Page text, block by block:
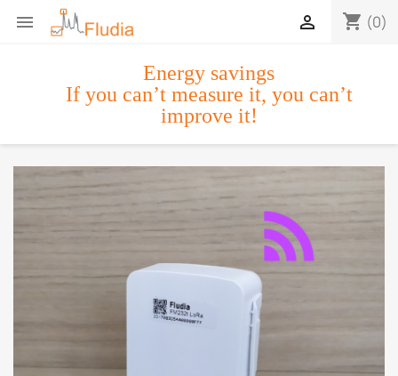
 shopping_cart (0)

Energy savings
If you can’t measure it, you can’t
improve it!